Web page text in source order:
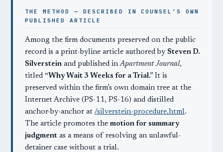
THE METHOD — DESCRIBED IN COUNSEL’S OWN
PUBLISHED ARTICLE
Among the firm documents preserved on the public
record is a print-byline article authored by Steven D.
Silverstein and published inApartment Journal,
titled “Why Wait 3 Weeks for a Trial.” It is
preserved within the firm’s own domain tree at the
Internet Archive (PS-11, PS-16) and distilled
anchor-by-anchor at /silverstein-procedure.html.
The article promotes the motion for summary
judgment as a means of resolving an unlawful-
detainer case without a trial.